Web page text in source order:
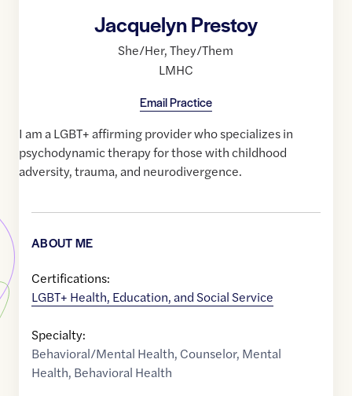
Jacquelyn Prestoy
She/Her,They/Them
LMHC
Email Practice
I am a LGBT+ affirming provider who specializes in
psychodynamic therapy for those with childhood
adversity, trauma, and neurodivergence.
ABOUT ME
Certifications:
LGBT+ Health, Education, and Social Service
Specialty:
Behavioral/Mental Health, Counselor, Mental
Health, Behavioral Health